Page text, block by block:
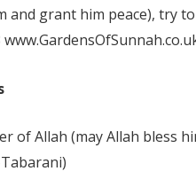
and grant him peace), try
of Allah (may Allah bless